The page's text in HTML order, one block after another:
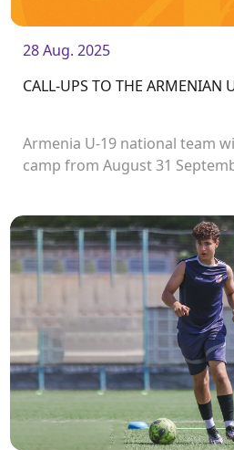
28 Aug. 2025
CALL-UPS TO THE ARMENIAN
Armenia U-19 national team
camp from August 31